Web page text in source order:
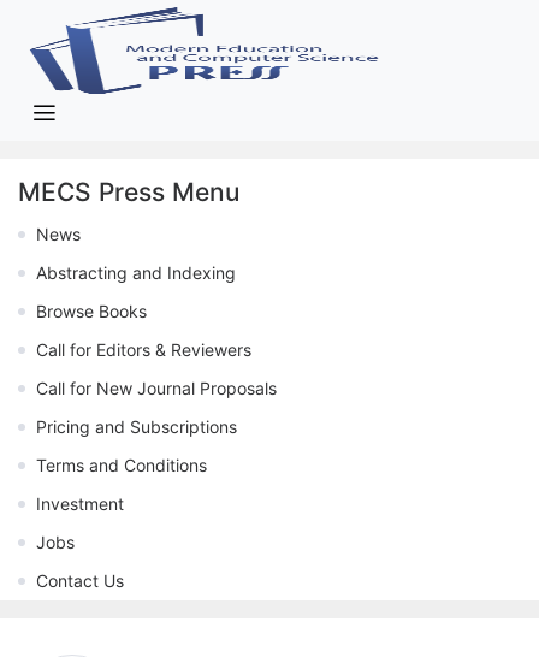
MECS Press Menu
News
Abstracting and Indexing
Browse Books
Call for Editors & Reviewers
Call for New Journal Proposals
Pricing and Subscriptions
Terms and Conditions
Investment
Jobs
Contact Us